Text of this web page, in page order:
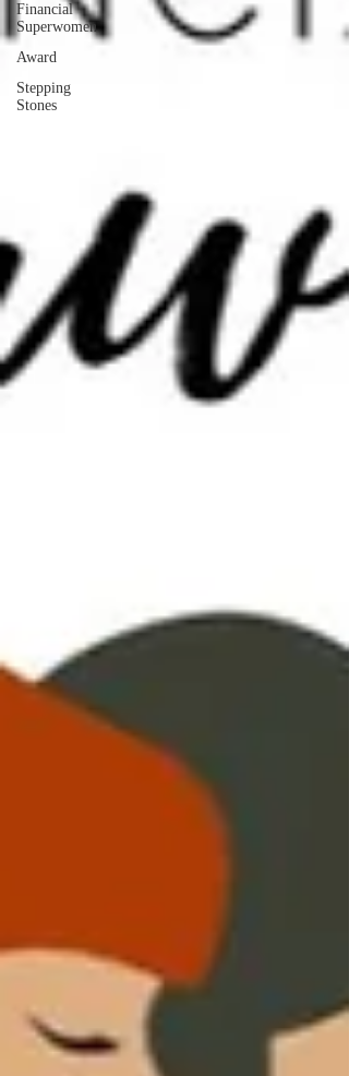
Financial
Superwomen
Award
Stepping
Stones